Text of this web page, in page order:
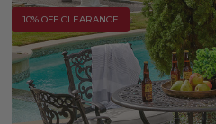
10% OFF CLEARANCE